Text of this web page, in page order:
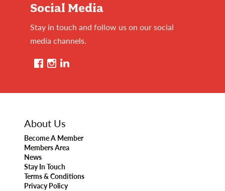
Social Media
Stay in touch and follow us on our social
media channels.
About Us
Become A Member
Members Area
News
Stay In Touch
Terms & Conditions
Privacy Policy